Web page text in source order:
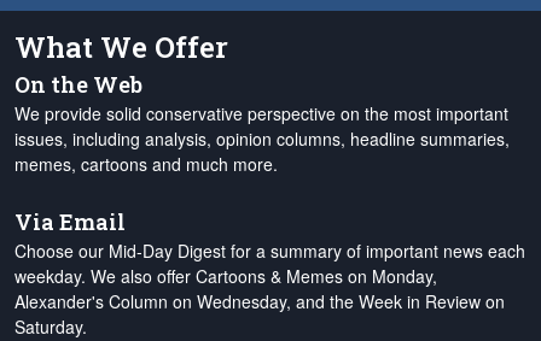
What We Offer
On the Web
We provide solid conservative perspective on the most important
issues, including analysis, opinion columns, headline summaries,
memes, cartoons and much more.
Via Email
Choose our Mid-Day Digest for a summary of important news each
weekday. We also offer Cartoons & Memes on Monday,
Alexander's Column on Wednesday, and the Week in Review on
Saturday.